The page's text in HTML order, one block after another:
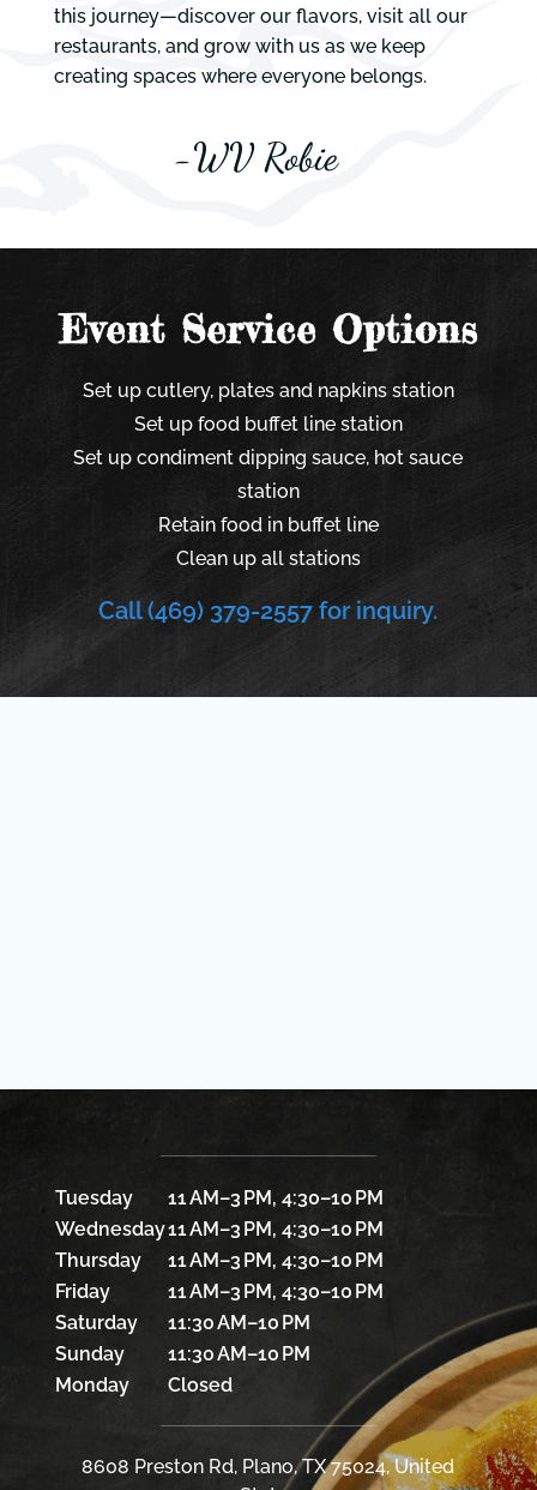
this journey—discover our flavors, visit all our
restaurants, and grow with us as we keep
creating spaces where everyone belongs.
-WV Robie
Event Service Options
Set up cutlery, plates and napkins station
Set up food buffet line station
Set up condiment dipping sauce, hot sauce
station
Retain food in buffet line
Clean up all stations
Call (469) 379-2557 for inquiry.
Tuesday
11 AM–3 PM, 4:30–10 PM
Wednesday11 AM–3 PM, 4:30–10 PM
Thursday
11 AM–3 PM, 4:30–10 PM
Friday
11 AM–3 PM, 4:30–10 PM
Saturday
11:30 AM–10 PM
Sunday
11:30 AM–10 PM
Monday
Closed
8608 Preston Rd, Plano, TX 75024, United